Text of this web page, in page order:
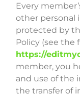
Every
other personal
protected by
Policy (see the
https://
member, you
and use of the
the transfer of